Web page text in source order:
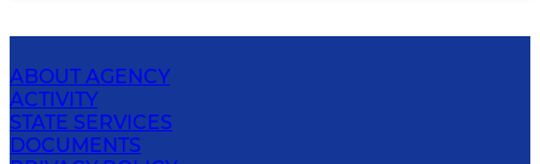
ABOUT AGENCY
ACTIVITY
STATE SERVICES
DOCUMENTS